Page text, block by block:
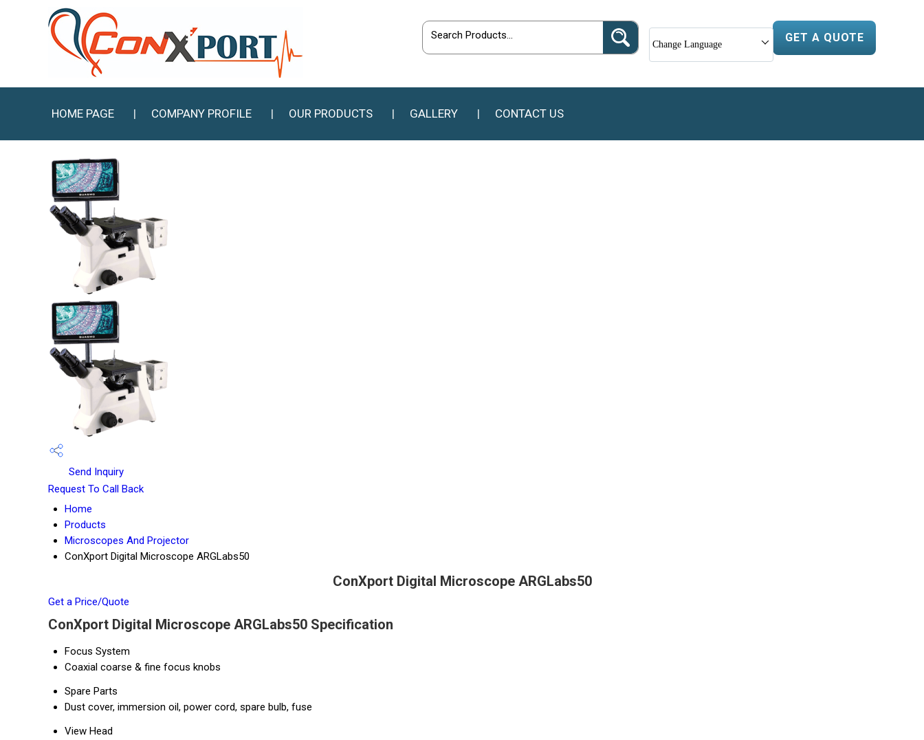
GET A QUOTE
Change Language
HOME PAGE COMPANY PROFILE OUR PRODUCTS GALLERY CONTACT US
Send Inquiry
Request To Call Back
Home
Products
Microscopes And Projector
ConXport Digital Microscope ARGLabs50
ConXport Digital Microscope ARGLabs50
Get a Price/Quote
ConXport Digital Microscope ARGLabs50 Specification
Focus System
Coaxial coarse & fine focus knobs
Spare Parts
Dust cover, immersion oil, power cord, spare bulb, fuse
View Head